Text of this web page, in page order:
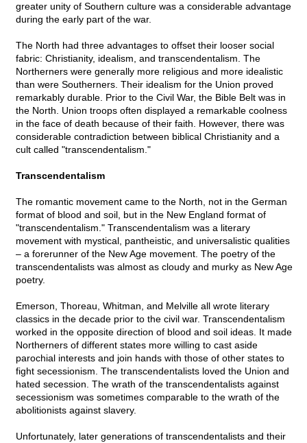
greater unity of Southern culture was a considerable advantage
during the early part of the war.
The North had three advantages to offset their looser social
fabric: Christianity, idealism, and transcendentalism. The
Northerners were generally more religious and more idealistic
than were Southerners. Their idealism for the Union proved
remarkably durable. Prior to the Civil War, the Bible Belt was in
the North. Union troops often displayed a remarkable coolness
in the face of death because of their faith. However, there was
considerable contradiction between biblical Christianity and a
cult called "transcendentalism."
Transcendentalism
The romantic movement came to the North, not in the German
format of blood and soil, but in the New England format of
"transcendentalism." Transcendentalism was a literary
movement with mystical, pantheistic, and universalistic qualities
– a forerunner of the New Age movement. The poetry of the
transcendentalists was almost as cloudy and murky as New Age
poetry.
Emerson, Thoreau, Whitman, and Melville all wrote literary
classics in the decade prior to the civil war. Transcendentalism
worked in the opposite direction of blood and soil ideas. It made
Northerners of different states more willing to cast aside
parochial interests and join hands with those of other states to
fight secessionism. The transcendentalists loved the Union and
hated secession. The wrath of the transcendentalists against
secessionism was sometimes comparable to the wrath of the
abolitionists against slavery.
Unfortunately, later generations of transcendentalists and their